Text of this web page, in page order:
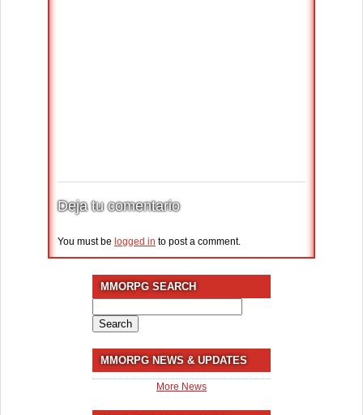
Deja tu comentario
You must be logged in to post a comment.
MMORPG SEARCH
for:
MMORPG NEWS & UPDATES
More News